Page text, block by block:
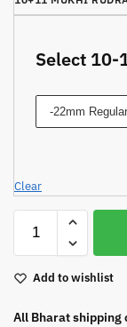
Select
-22mm Regular
Clear
Add to wishlist
All Bharat shipping